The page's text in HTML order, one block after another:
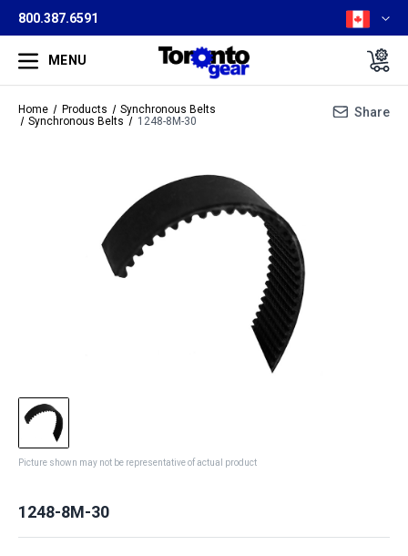
800.387.6591
MENU
Home Products
Synchronous Belts
Synchronous Belts
1248-8M-30
Share
Picture shown may not be representative of actual product
1248-8M-30